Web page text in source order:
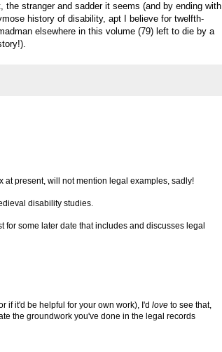
stranger and sadder it seems (and by ending with
history of disability, apt I believe for twelfth-
elsewhere in this volume (79) left to die by a
at present, will not mention legal examples, sadly!
disability studies.
for some later date that includes and discusses legal
if it'd be helpful for your own work), I'd love to see that,
the groundwork you've done in the legal records